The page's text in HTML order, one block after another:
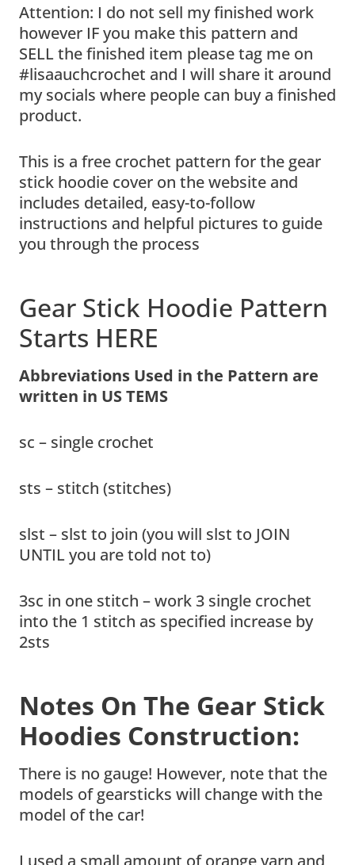
Attention: I do not sell my finished work
however IF you make this pattern and
SELL the finished item please tag me on
#lisaauchcrochet and I will share it around
my socials where people can buy a finished
product.
This is a free crochet pattern for the gear
stick hoodie cover on the website and
includes detailed, easy-to-follow
instructions and helpful pictures to guide
you through the process
Gear Stick Hoodie Pattern
Starts HERE
Abbreviations Used in the Pattern are
written in US TEMS
sc – single crochet
sts – stitch (stitches)
slst – slst to join (you will slst to JOIN
UNTIL you are told not to)
3sc in one stitch – work 3 single crochet
into the 1 stitch as specified increase by
2sts
Notes On The Gear Stick
Hoodies Construction:
There is no gauge! However, note that the
models of gearsticks will change with the
model of the car!
I used a small amount of orange yarn and